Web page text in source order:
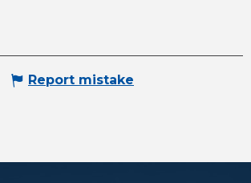
Report mistake